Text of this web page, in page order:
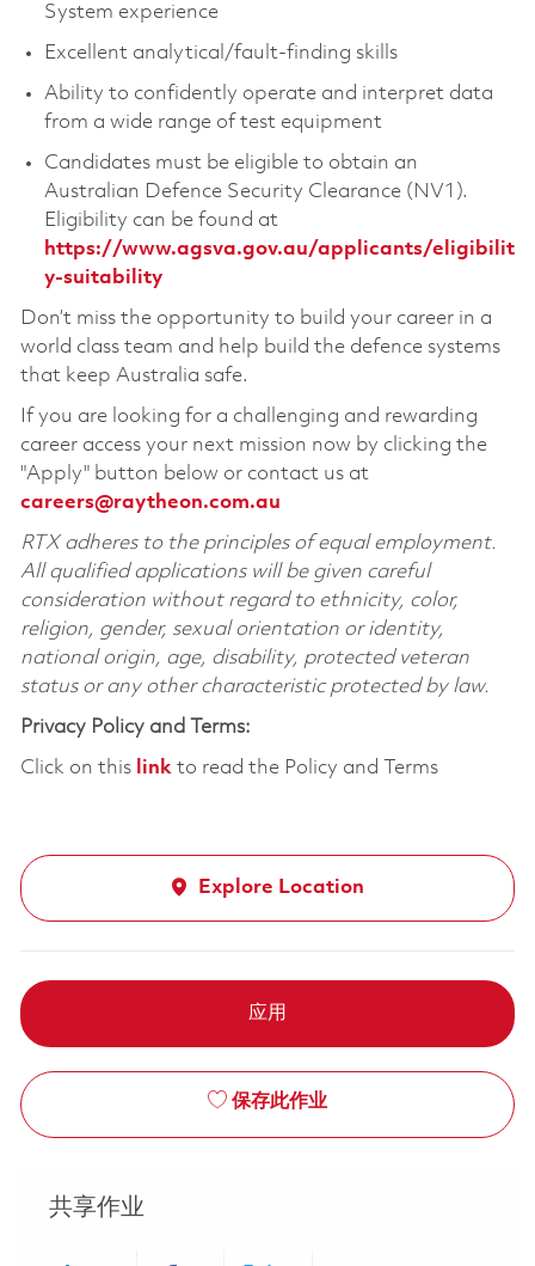
System experience
Excellent analytical/fault-finding skills
Ability to confidently operate and interpret data
from a wide range of test equipment
Candidates must be eligible to obtain an
Australian Defence Security Clearance (NV1).
Eligibility can be found at
https://www.agsva.gov.au/applicants/eligibilit
y-suitability
Don’t miss the opportunity to build your career in a
world class team and help build the defence systems
that keep Australia safe.
If you are looking for a challenging and rewarding
career access your next mission now by clicking the
"Apply" button below or contact us at
careers@raytheon.com.au
RTX adheres to the principles of equal employment.
All qualified applications will be given careful
consideration without regard to ethnicity, color,
religion, gender, sexual orientation or identity,
national origin, age, disability, protected veteran
status or any other characteristic protected by law.
Privacy Policy and Terms:
Click on this linkto read the Policy and Terms
Explore Location
应用
保存此作业
共享作业